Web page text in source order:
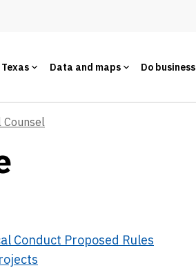
Data and maps Do business
Counsel
Conduct Proposed Rules